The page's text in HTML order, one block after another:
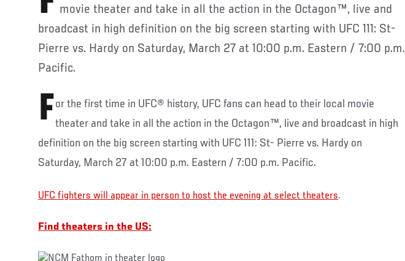
movie theater and take in all the action in the Octagon™, live and
broadcast in high definition on the big screen starting with UFC 111: St-
Pierre vs. Hardy on Saturday, March 27 at 10:00 p.m. Eastern / 7:00 p.m.
Pacific.
F or the first time in UFC® history, UFC fans can head to their local movie
theater and take in all the action in the Octagon™, live and broadcast in high
definition on the big screen starting with UFC 111: St- Pierre vs. Hardy on
Saturday, March 27 at 10:00 p.m. Eastern / 7:00 p.m. Pacific.
UFC fighters will appear in person to host the evening at select theaters.
Find theaters in the US: